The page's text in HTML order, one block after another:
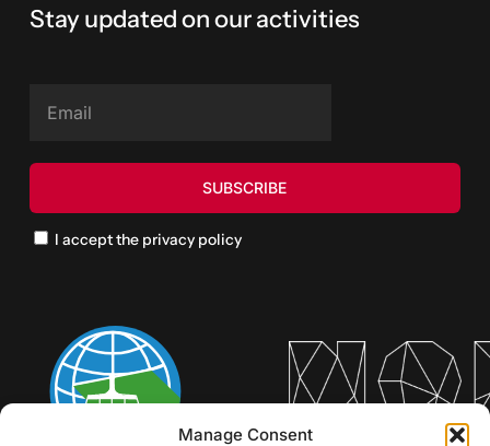
Manage Consent
Stay updated on our activities
I accept the privacy policy